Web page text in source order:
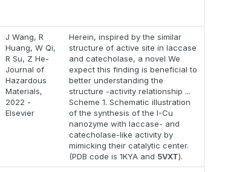
J Wang, R
Huang, W Qi,
R Su, Z He-
Journal of
Hazardous
Materials,
2022 -
Elsevier
Herein, inspired by the similar
structure of active site in laccase
and catecholase, a novel We
expect this finding is beneficial to
better understanding the
structure -activity relationship ...
Scheme 1. Schematic illustration
of the synthesis of the I-Cu
nanozyme with laccase- and
catecholase-like activity by
mimicking their catalytic center.
(PDB code is 1KYA and 5VXT).